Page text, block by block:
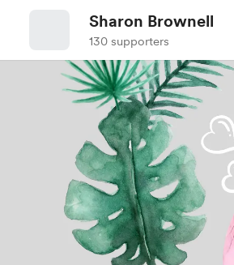
Sharon Brownell
130 supporters